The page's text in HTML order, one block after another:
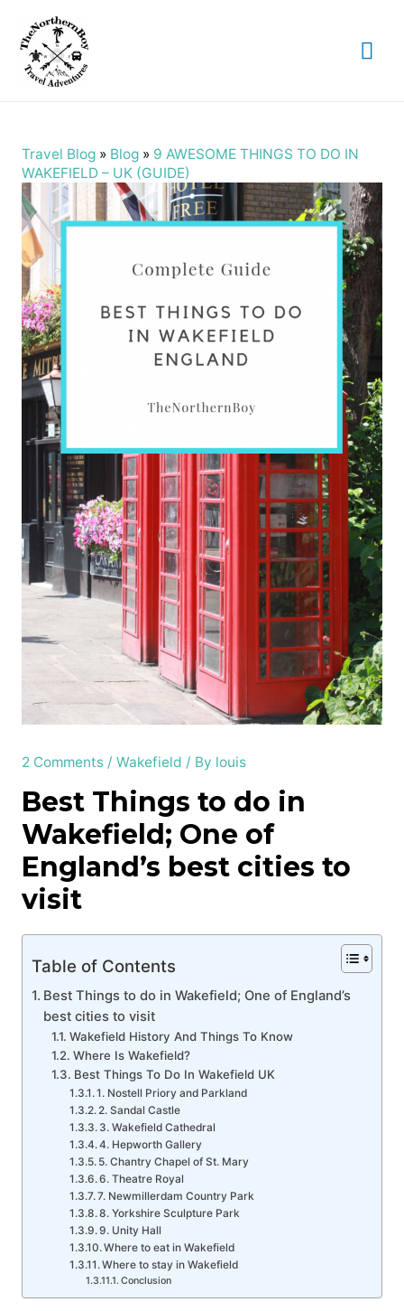
Travel Blog» Blog» 9 AWESOME THINGS TO DO IN
WAKEFIELD – UK (GUIDE)
2 Comments / Wakefield / By louis
Best Things to do in
Wakefield; One of
England’s best cities to
visit
Table of Contents
Best Things to do in Wakefield; One of England’s
best cities to visit
Wakefield History And Things To Know
Where Is Wakefield?
Best Things To Do In Wakefield UK
1. Nostell Priory and Parkland
2. Sandal Castle
3. Wakefield Cathedral
4. Hepworth Gallery
5. Chantry Chapel of St. Mary
6. Theatre Royal
7. Newmillerdam Country Park
8. Yorkshire Sculpture Park
9. Unity Hall
Where to eat in Wakefield
Where to stay in Wakefield
Conclusion